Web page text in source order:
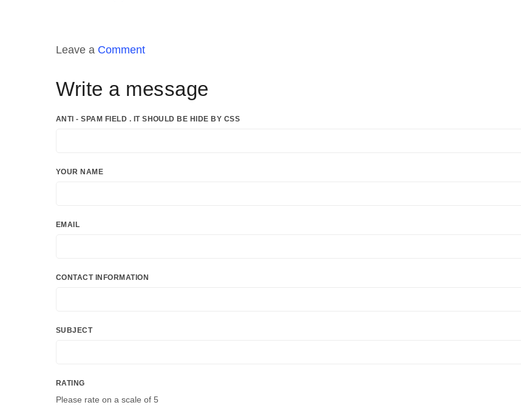
Leave a Comment
Write a message
ANTI - SPAM FIELD . IT SHOULD BE HIDE BY CSS
YOUR NAME
EMAIL
CONTACT INFORMATION
SUBJECT
RATING
Please rate on a scale of 5